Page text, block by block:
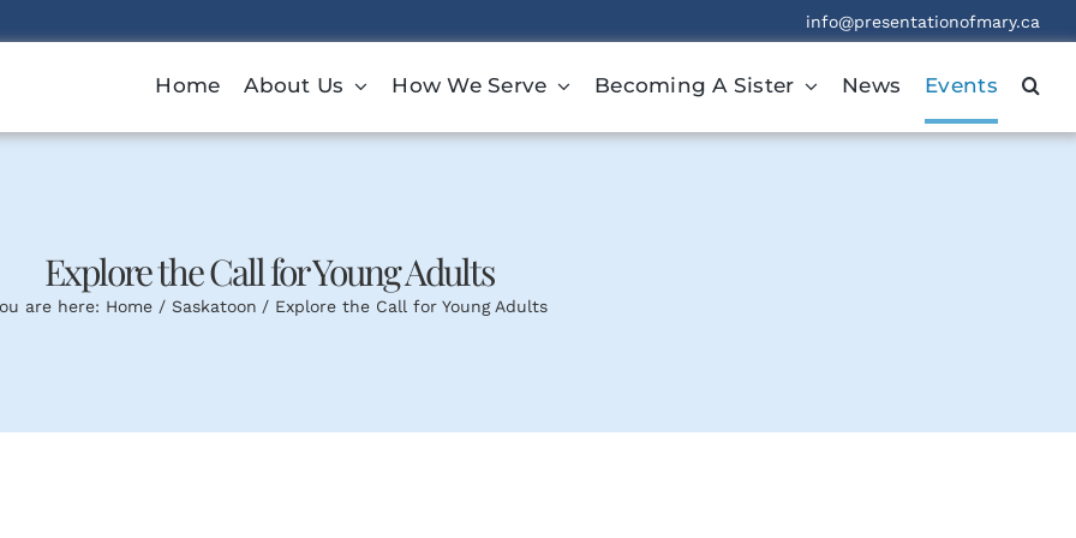
info@presentationofmary.ca
Home About Us How We Serve Becoming A Sister News Events
Explore the Call for Young Adults
are here: Home Saskatoon Explore the Call for Young Adults